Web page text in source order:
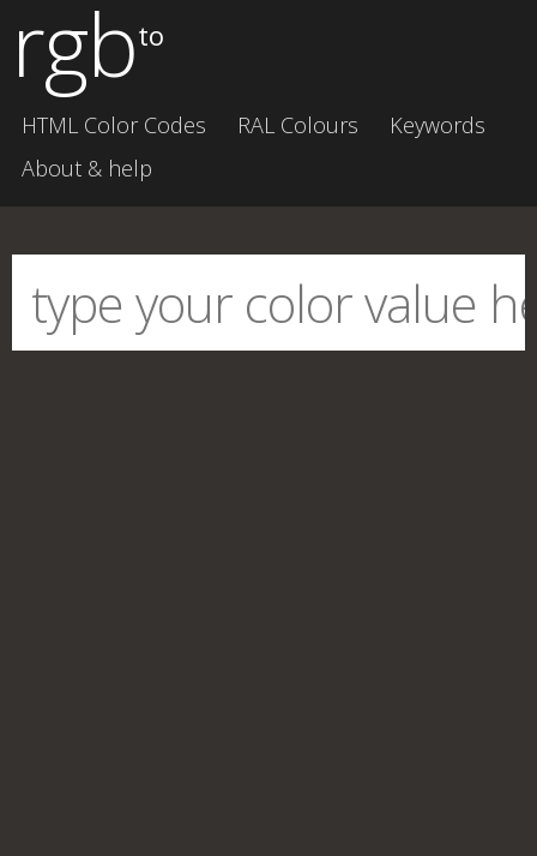
rgbto
HTML Color Codes RAL Colours
Keywords
About & help